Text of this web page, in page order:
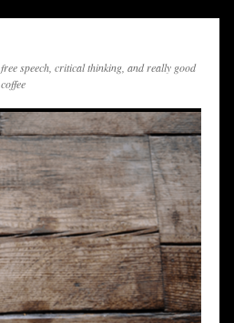
free speech, critical thinking, and really good
coffee